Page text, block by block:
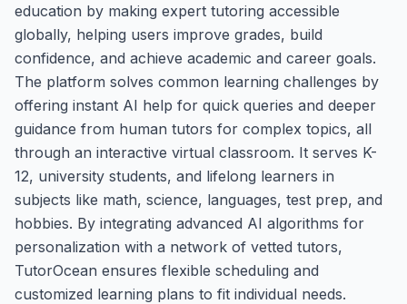
education by making expert tutoring accessible
globally, helping users improve grades, build
confidence, and achieve academic and career goals.
The platform solves common learning challenges by
offering instant AI help for quick queries and deeper
guidance from human tutors for complex topics, all
through an interactive virtual classroom. It serves K-
12, university students, and lifelong learners in
subjects like math, science, languages, test prep, and
hobbies. By integrating advanced AI algorithms for
personalization with a network of vetted tutors,
TutorOcean ensures flexible scheduling and
customized learning plans to fit individual needs.